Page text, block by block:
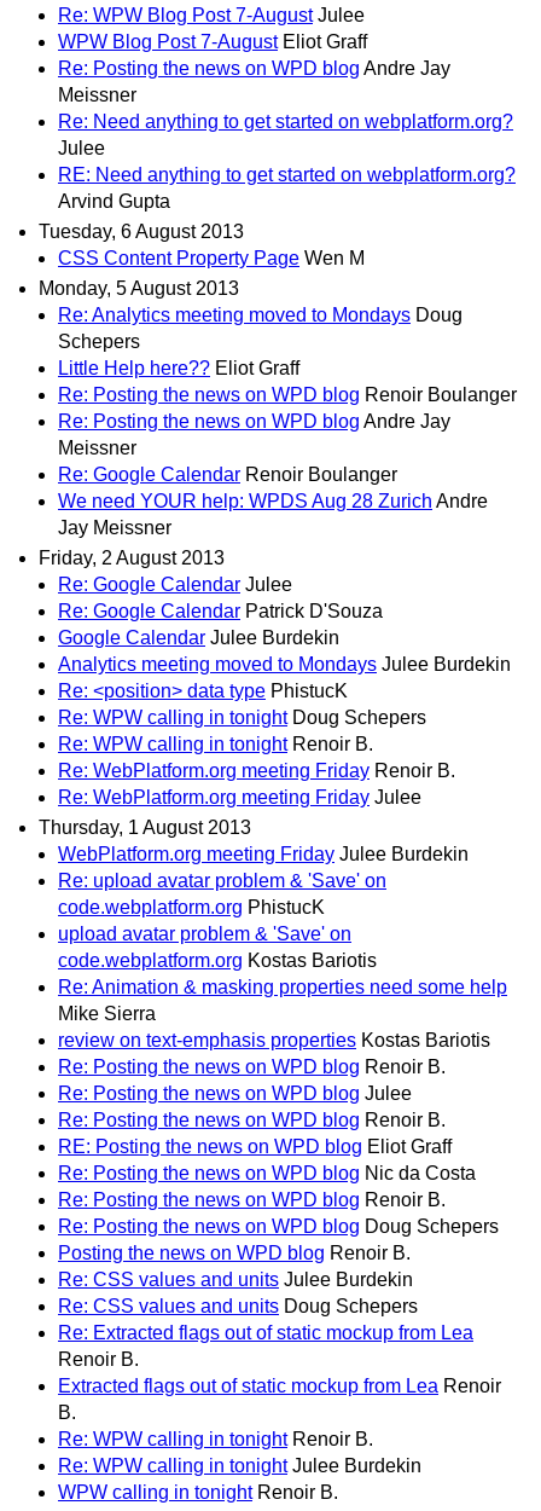
Re: WPW Blog Post 7-August Julee
WPW Blog Post 7-August Eliot Graff
Re: Posting the news on WPD blog Andre Jay
Meissner
Re: Need anything to get started on webplatform.org?
Julee
RE: Need anything to get started on webplatform.org?
Arvind Gupta
Tuesday, 6 August 2013
CSS Content Property Page Wen M
Monday, 5 August 2013
Re: Analytics meeting moved to Mondays Doug
Schepers
Little Help here?? Eliot Graff
Re: Posting the news on WPD blog Renoir Boulanger
Re: Posting the news on WPD blog Andre Jay
Meissner
Re: Google Calendar Renoir Boulanger
We need YOUR help: WPDS Aug 28 Zurich Andre
Jay Meissner
Friday, 2 August 2013
Re: Google Calendar Julee
Re: Google Calendar Patrick D'Souza
Google Calendar Julee Burdekin
Analytics meeting moved to Mondays Julee Burdekin
Re: <position> data type PhistucK
Re: WPW calling in tonight Doug Schepers
Re: WPW calling in tonight Renoir B.
Re: WebPlatform.org meeting Friday Renoir B.
Re: WebPlatform.org meeting Friday Julee
Thursday, 1 August 2013
WebPlatform.org meeting Friday Julee Burdekin
Re: upload avatar problem & 'Save' on
code.webplatform.org PhistucK
upload avatar problem & 'Save' on
code.webplatform.org Kostas Bariotis
Re: Animation & masking properties need some help
Mike Sierra
review on text-emphasis properties Kostas Bariotis
Re: Posting the news on WPD blog Renoir B.
Re: Posting the news on WPD blog Julee
Re: Posting the news on WPD blog Renoir B.
RE: Posting the news on WPD blog Eliot Graff
Re: Posting the news on WPD blog Nic da Costa
Re: Posting the news on WPD blog Renoir B.
Re: Posting the news on WPD blog Doug Schepers
Posting the news on WPD blog Renoir B.
Re: CSS values and units Julee Burdekin
Re: CSS values and units Doug Schepers
Re: Extracted flags out of static mockup from Lea
Renoir B.
Extracted flags out of static mockup from Lea Renoir
B.
Re: WPW calling in tonight Renoir B.
Re: WPW calling in tonight Julee Burdekin
WPW calling in tonight Renoir B.